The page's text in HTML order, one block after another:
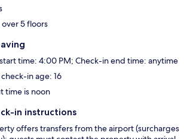
5 floors
time: 4:00 PM; Check-in end time: anytime
in age: 16
time is noon
in instructions
offers transfers from the airport (surcharges